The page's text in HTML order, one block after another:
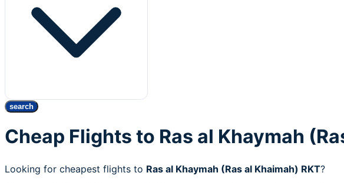
search
Cheap Flights to Ras al Khaymah
Looking for cheapest flights to Ras al Khaymah (Ras al Khaimah) RKT?